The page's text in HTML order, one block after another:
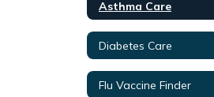
Asthma Care
Diabetes Care
Flu Vaccine Finder